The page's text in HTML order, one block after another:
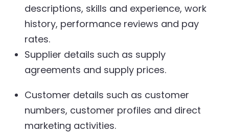
descriptions, skills and experience, work
history, performance reviews and pay
rates.
Supplier details such as supply
agreements and supply prices.
Customer details such as customer
numbers, customer profiles and direct
marketing activities.